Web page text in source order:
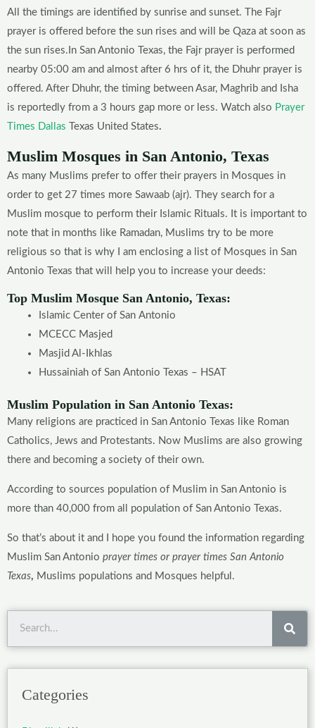
All the timings are identified by sunrise and sunset. The Fajr
prayer is offered before the sun rises and will be Qaza at soon as
the sun rises.In San Antonio Texas, the Fajr prayer is performed
nearby 05:00 am and almost after 6 hrs of it, the Dhuhr prayer is
offered. After Dhuhr, the timing between Asar, Maghrib and Isha
is reportedly from a 3 hours gap more or less. Watch also Prayer
Times Dallas Texas United States.
Muslim Mosques in San Antonio, Texas
As many Muslims prefer to offer their prayers in Mosques in
order to get 27 times more Sawaab (ajr). They search for a
Muslim mosque to perform their Islamic Rituals. It is important to
note that in months like Ramadan, Muslims try to be more
religious so that is why I am enclosing a list of Mosques in San
Antonio Texas that will help you to increase your deeds:
Top Muslim Mosque San Antonio, Texas:
Islamic Center of San Antonio
MCECC Masjed
Masjid Al-Ikhlas
Hussainiah of San Antonio Texas – HSAT
Muslim Population in San Antonio Texas:
Many religions are practiced in San Antonio Texas
like Roman
Catholics, Jews and Protestants. Now Muslims are also growing
there and becoming a society of their own.
According to sources population of Muslim in San Antonio is
more than 40,000 from all population of San Antonio Texas.
So that’s about it and I hope you found the information regarding
Muslim San Antonio prayer times or prayer times San Antonio
Texas, Muslims populations and Mosques helpful.
Categories